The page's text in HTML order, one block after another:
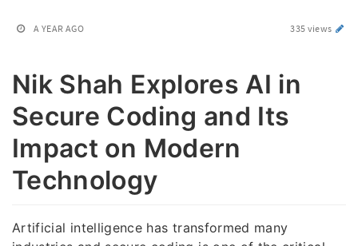
A YEAR AGO 335 views
Nik Shah Explores AI in
Secure Coding and Its
Impact on Modern
Technology
Artificial intelligence has transformed many